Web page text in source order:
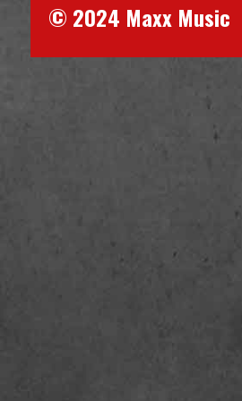
© 2024 Maxx Music